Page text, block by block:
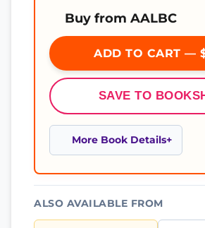
Buy from AALBC
ADD TO CART —
SAVE TO
More Book Details
ALSO AVAILABLE FROM